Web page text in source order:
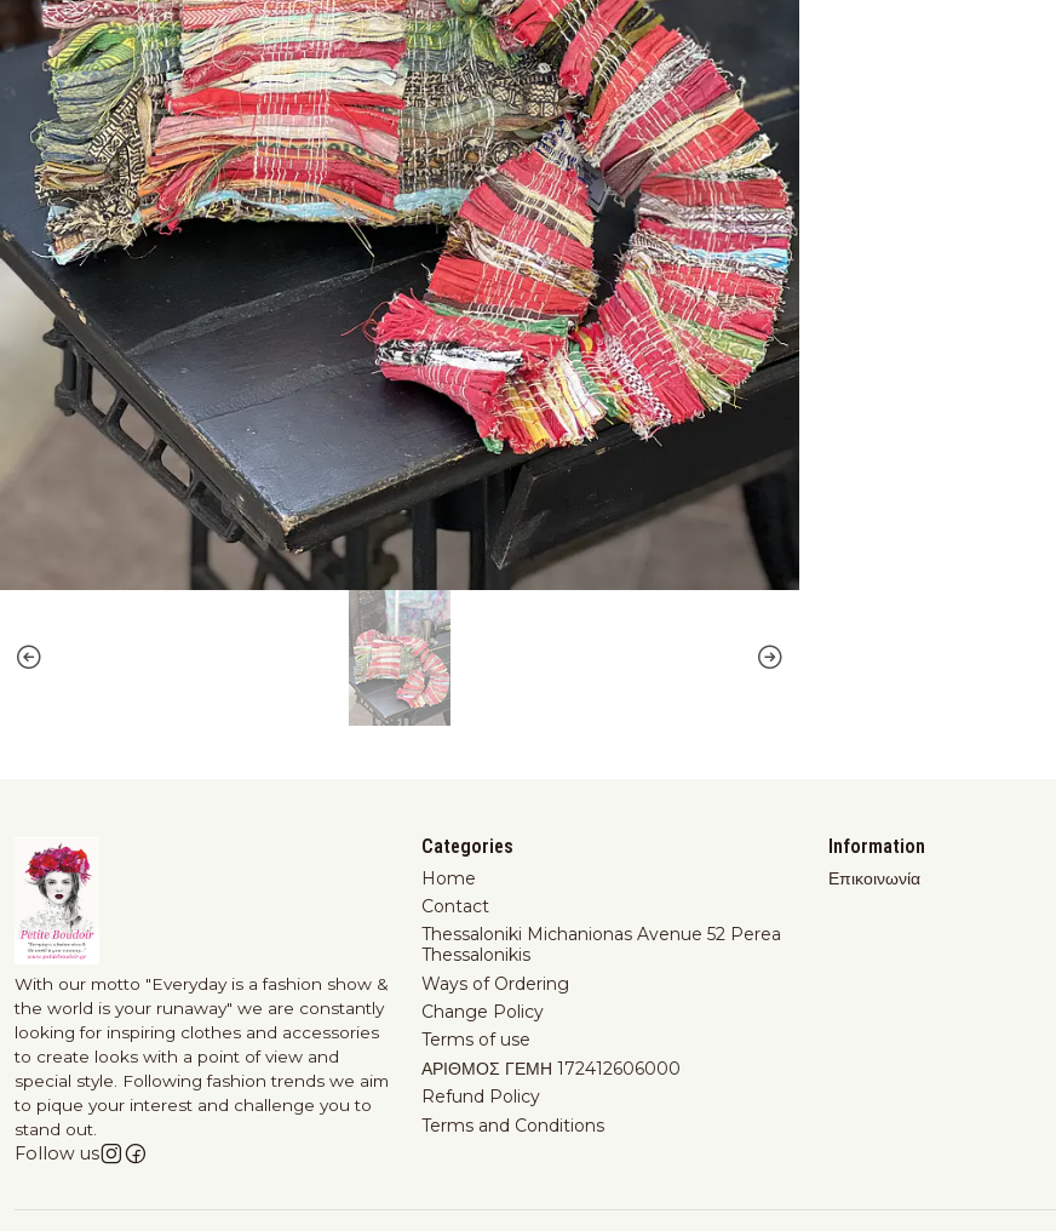
With our motto "Everyday is a fashion show &
the world is your runaway" we are constantly
looking for inspiring clothes and accessories
to create looks with a point of view and
special style. Following fashion trends we aim
to pique your interest and challenge you to
stand out.
Follow us
Categories
Home
Contact
Thessaloniki Michanionas Avenue 52 Perea
Thessalonikis
Ways of Ordering
Change Policy
Terms of use
ΑΡΙΘΜΟΣ ΓΕΜΗ 172412606000
Refund Policy
Terms and Conditions
Information
Επικοινωνία